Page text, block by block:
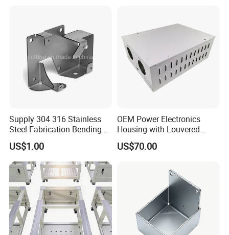
Supply 304 316 Stainless
Steel Fabrication Bending
and Welding Parts as
Drawing
US$1.00
OEM Power Electronics
Housing with Louvered
Vents
US$70.00